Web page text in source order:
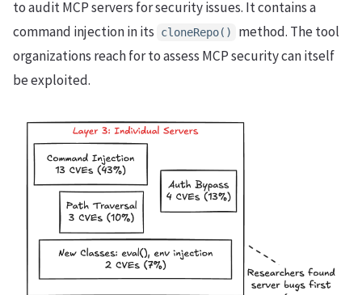
to audit MCP servers for security issues. It contains a
command injection in its
cloneRepo()
method. The tool
organizations reach for to assess MCP security can itself
be exploited.